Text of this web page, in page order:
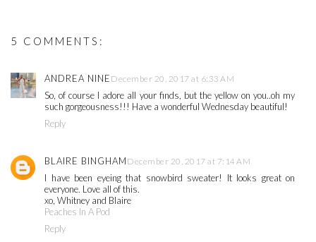
5 COMMENTS:
ANDREA NINE December 20, 2017 at 6:33 AM
So, of course I adore all your finds, but the yellow on you..oh my
such gorgeousness!!! Have a wonderful Wednesday beautiful!
Reply
BLAIRE BINGHAM December 20, 2017 at 7:14 AM
I have been eyeing that snowbird sweater! It looks great on
everyone. Love all of this.
xo, Whitney and Blaire
Peaches In A Pod
Reply